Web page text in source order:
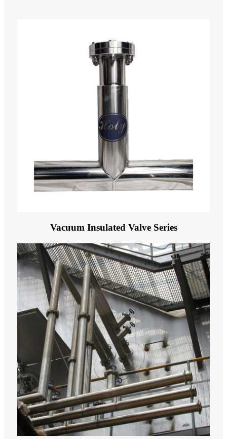
Vacuum Insulated Valve Series